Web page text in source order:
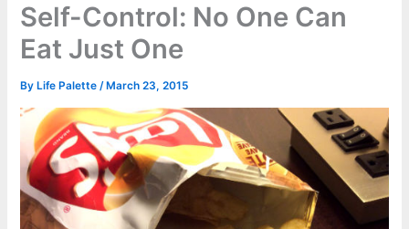
Self-Control: No One Can
Eat Just One
By Life Palette/ March 23, 2015